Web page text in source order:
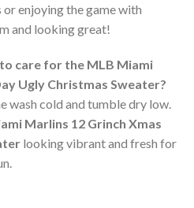
or enjoying the game with
and looking great!
care for the MLB Miami
Ugly Christmas Sweater?
wash cold and tumble dry low.
Marlins 12 Grinch Xmas
looking vibrant and fresh for